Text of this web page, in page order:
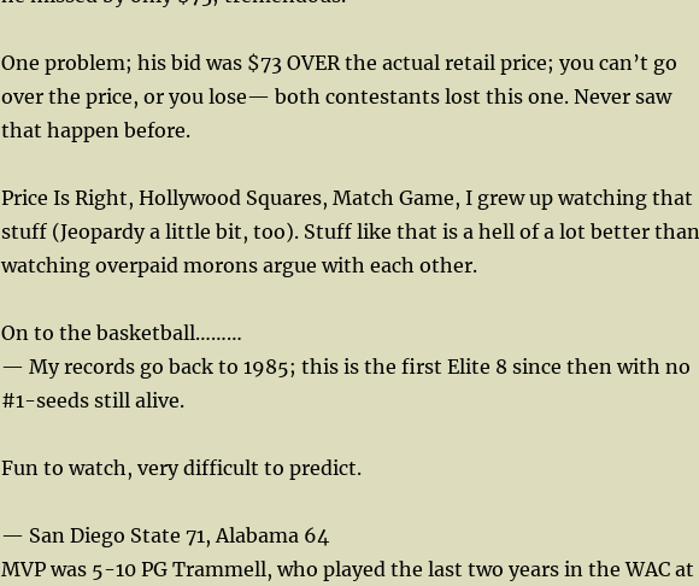
One problem; his bid was $73 OVER the actual retail price; you can’t go
over the price, or you lose— both contestants lost this one. Never saw
that happen before.
Price Is Right, Hollywood Squares, Match Game, I grew up watching that
stuff (Jeopardy a little bit, too). Stuff like that is a hell of a lot better than
watching overpaid morons argue with each other.
On to the basketball………
— My records go back to 1985; this is the first Elite 8 since then with no
#1-seeds still alive.
Fun to watch, very difficult to predict.
— San Diego State 71, Alabama 64
MVP was 5-10 PG Trammell, who played the last two years in the WAC at